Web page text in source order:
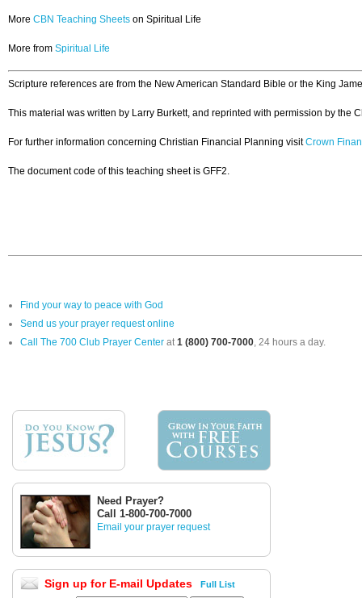
More CBN Teaching Sheets on Spiritual Life
More from Spiritual Life
Scripture references are from the New American Standard Bible or the King
This material was written by Larry Burkett, and reprinted with permission by the
For further information concerning Christian Financial Planning visitCrown
The document code of this teaching sheet is GFF2.
Find your way to peace with God
Send us your prayer request online
Call The 700 Club Prayer Center at1 (800) 700-7000, 24 hours a day.
Need Prayer?
Call 1-800-700-7000
Email your prayer request
Sign up for E-mail Updates Full List